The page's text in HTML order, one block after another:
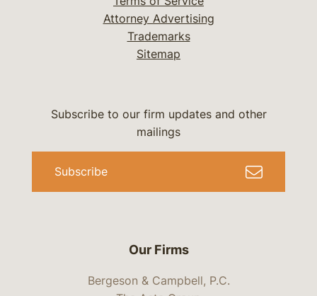
Attorney Advertising
Trademarks
Sitemap
Our Firms
Bergeson & Campbell, P.C.
Subscribe to our firm updates and other
mailings
Subscribe